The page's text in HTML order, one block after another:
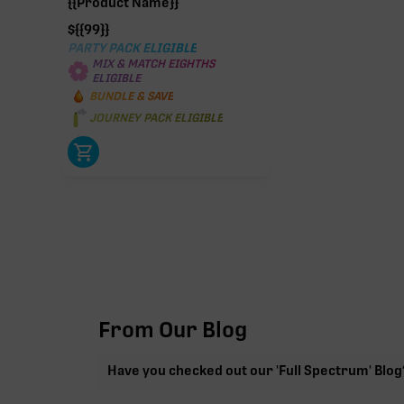
${{99}}
PARTY PACK ELIGIBLE
MIX & MATCH EIGHTHS
ELIGIBLE
BUNDLE & SAVE
JOURNEY PACK ELIGIBLE
From Our Blog
Have you checked out our 'Full Spectrum'